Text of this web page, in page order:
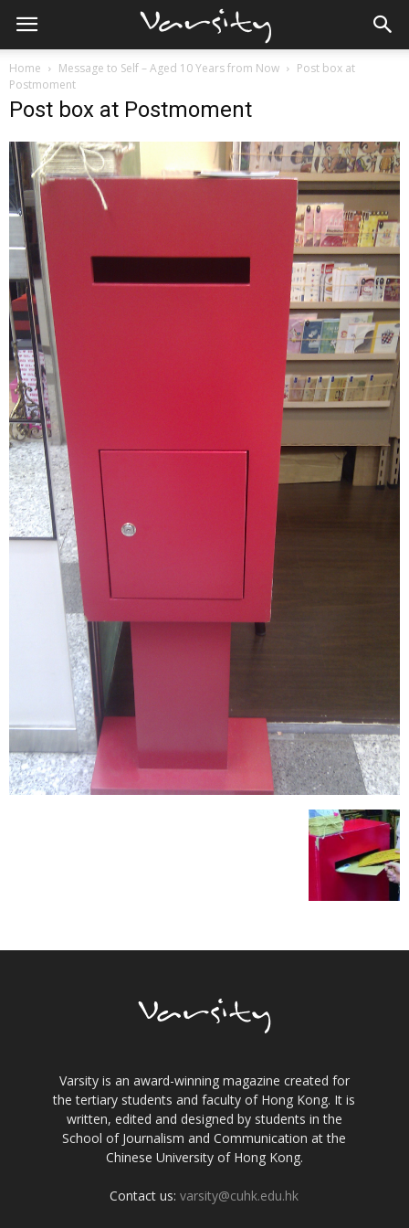
Home Message to Self – Aged 10 Years from Now
Post box at
Postmoment
Post box at Postmoment
Varsity is an award-winning magazine created for
the tertiary students and faculty of Hong Kong. It is
written, edited and designed by students in the
School of Journalism and Communication at the
Chinese University of Hong Kong.
Contact us:varsity@cuhk.edu.hk